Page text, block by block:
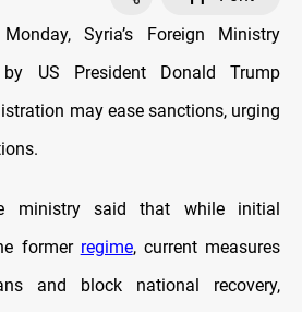
Syria’s Foreign Ministry
US President Donald Trump
may ease sanctions, urging
ministry said that while initial
former regime, current measures
and block national recovery,